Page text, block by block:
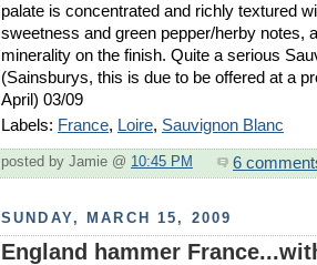
palate is concentrated and richly textured
sweetness and green pepper/herby notes,
minerality on the finish. Quite a serious
(Sainsburys, this is due to be offered at a
April) 03/09
Labels: France, Loire, Sauvignon Blanc
posted by Jamie @ 10:45 PM 6
SUNDAY, MARCH 15, 2009
England hammer